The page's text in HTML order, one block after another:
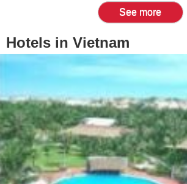
See more
Hotels in Vietnam